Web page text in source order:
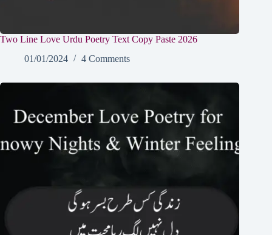
Two Line Love Urdu Poetry Text Copy Paste 2026
01/01/2024
4 Comments